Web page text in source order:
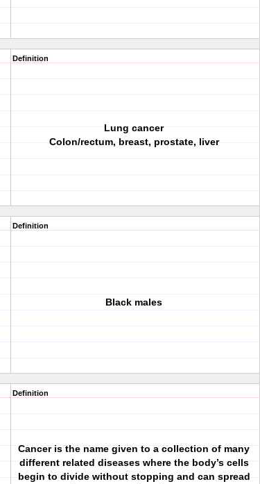
Definition
Lung cancer
Colon/rectum, breast, prostate, liver
Definition
Black males
Definition
Cancer is the name given to a collection of many
different related diseases where the body’s cells
begin to divide without stopping and can spread